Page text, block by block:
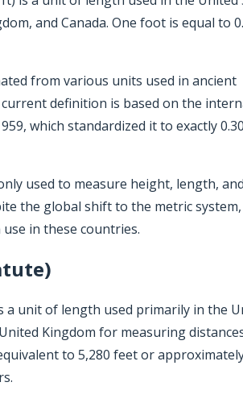
and Canada. One foot is equal to
from various units used in ancient
definition is based on the
which standardized it to exactly
used to measure height, length,
the global shift to the metric
in these countries.
a unit of length used primarily in the
Kingdom for measuring
to 5,280 feet or